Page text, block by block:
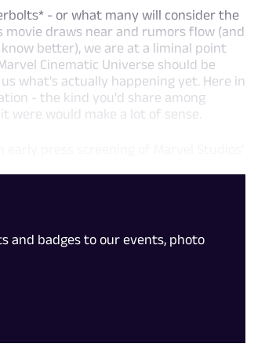
- or what many will consider the
movie draws near and rumors flow (and
better), we are at a liminal point
Cinematic Universe should be
what's actually happening yet. Here in
- the kind you'd share among
would make a lot of sense.
and badges to our events, photo